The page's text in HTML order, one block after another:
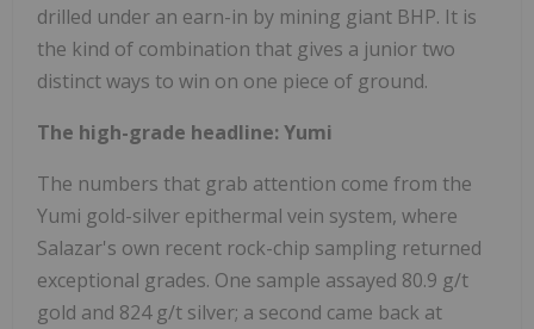
drilled under an earn-in by mining giant BHP. It is
the kind of combination that gives a junior two
distinct ways to win on one piece of ground.
The high-grade headline: Yumi
The numbers that grab attention come from the
Yumi gold-silver epithermal vein system, where
Salazar's own recent rock-chip sampling returned
exceptional grades. One sample assayed 80.9 g/t
gold and 824 g/t silver; a second came back at